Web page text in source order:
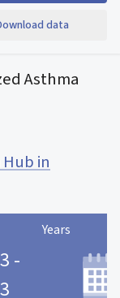
data
Asthma
Hub in
Years
-